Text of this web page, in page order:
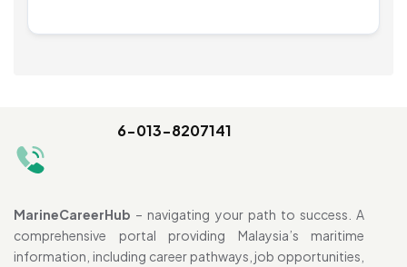
6-013-8207141
MarineCareerHub – navigating your path to success. A
comprehensive portal providing Malaysia’s maritime
information, including career pathways, job opportunities,